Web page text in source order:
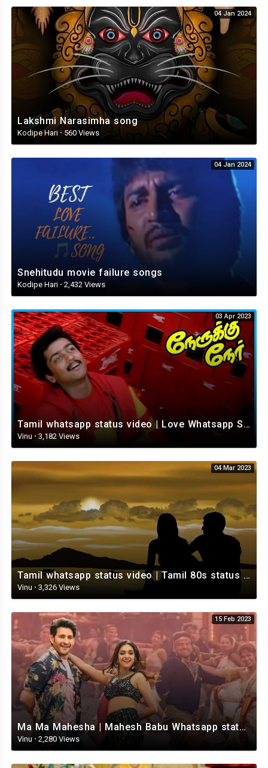
04 Jan 2024
Lakshmi Narasimha song
Kodipe Hari ·560 Views
04 Jan 2024
Snehitudu movie failure songs
Kodipe Hari · 2,432 Views
03 Apr 2023
Tamil whatsapp status video | Love Whatsapp Status Video | Romantic Whatsapp status video
Vinu · 3,182 Views
04 Mar 2023
Tamil whatsapp status video | Tamil 80s status video | whatsapp status video Tamil
Vinu · 3,326 Views
15 Feb 2023
Ma Ma Mahesha | Mahesh Babu Whatsapp status video | Whatsapp status video Telugu
Vinu · 2,280 Views